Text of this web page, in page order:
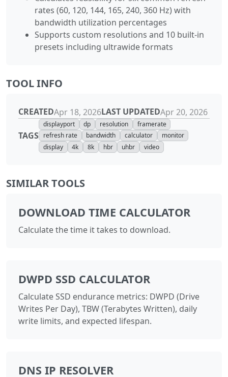
rates (60, 120, 144, 165, 240, 360 Hz) with
bandwidth utilization percentages
Supports custom resolutions and 10 built-in
presets including ultrawide formats
TOOL INFO
CREATEDApr 18, 2026LAST UPDATEDApr 20, 2026
TAGS
displayport dp resolution
framerate
refresh rate
bandwidth calculator
monitor
display
4k 8k hbr uhbr video
SIMILAR TOOLS
DOWNLOAD TIME CALCULATOR
Calculate the time it takes to download.
DWPD SSD CALCULATOR
Calculate SSD endurance metrics: DWPD (Drive
Writes Per Day), TBW (Terabytes Written), daily
write limits, and expected lifespan.
DNS IP RESOLVER